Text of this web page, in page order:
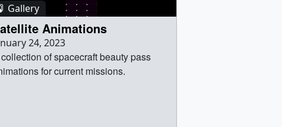
Gallery
Animations
24, 2023
of spacecraft beauty pass
for current missions.